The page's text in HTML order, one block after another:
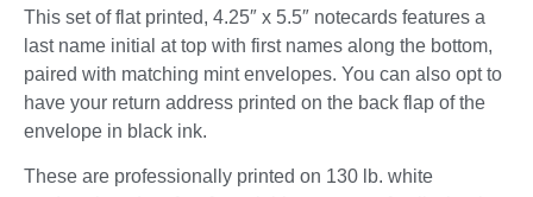
This set of flat printed, 4.25″ x 5.5″ notecards features a
last name initial at top with first names along the bottom,
paired with matching mint envelopes. You can also opt to
have your return address printed on the back flap of the
envelope in black ink.
These are professionally printed on 130 lb. white